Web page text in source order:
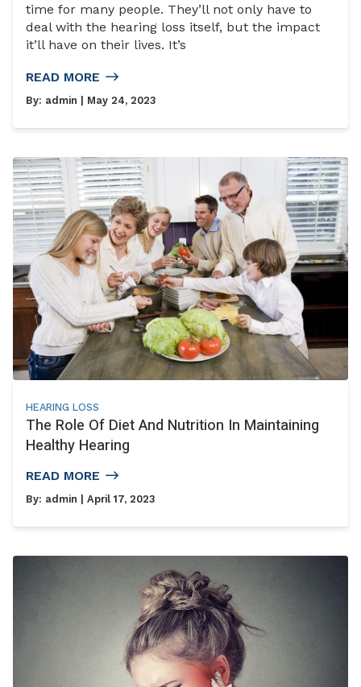
time for many people. They’ll not only have to
deal with the hearing loss itself, but the impact
it’ll have on their lives. It’s
READ MORE
By: admin | May 24, 2023
HEARING LOSS
The Role Of Diet And Nutrition In Maintaining
Healthy Hearing
READ MORE
By: admin | April 17, 2023